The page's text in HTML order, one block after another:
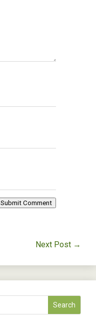
Submit Comment
Next Post →